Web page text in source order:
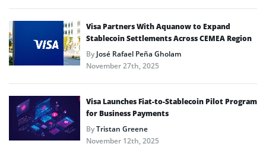
Visa Partners With Aquanow to Expand
Stablecoin Settlements Across CEMEA Region
ByJosé Rafael Peña Gholam
November 27th, 2025
Visa Launches Fiat-to-Stablecoin Pilot Program
for Business Payments
ByTristan Greene
November 12th, 2025